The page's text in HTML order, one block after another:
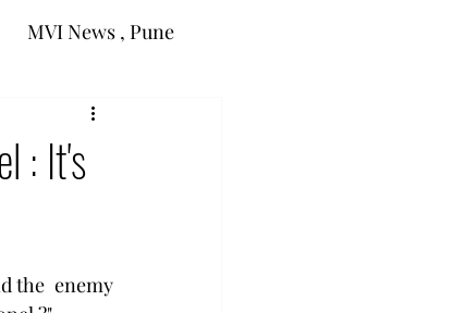
MVI News , Pune
: It's
the  enemy